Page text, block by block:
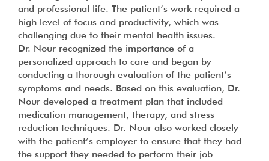
and professional life. The patient’s work required a
high level of focus and productivity, which was
challenging due to their mental health issues.
Dr. Nour recognized the importance of a
personalized approach to care and began by
conducting a thorough evaluation of the patient’s
symptoms and needs. Based on this evaluation, Dr.
Nour developed a treatment plan that included
medication management, therapy, and stress
reduction techniques. Dr. Nour also worked closely
with the patient’s employer to ensure that they had
the support they needed to perform their job